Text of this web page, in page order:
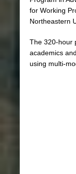
for Working
Northeastern
The 320-hour
academics
using multi-